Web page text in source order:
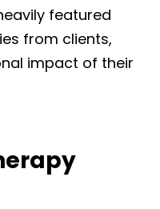
featured
from clients,
impact of their